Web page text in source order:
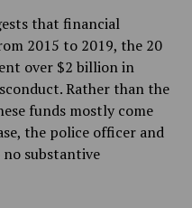
that financial
2015 to 2019, the 20
over $2 billion in
Rather than the
funds mostly come
the police officer and
substantive